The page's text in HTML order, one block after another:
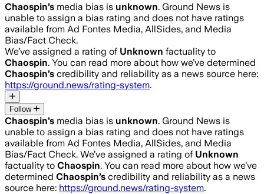
Chaospin’s media bias is unknown. Ground News is
unable to assign a bias rating and does not have ratings
available from Ad Fontes Media, AllSides, and Media
Bias/Fact Check.
We’ve assigned a rating of Unknown factuality to
Chaospin. You can read more about how we’ve determined
Chaospin’s credibility and reliability as a news source here:
https://ground.news/rating-system.
Follow
Chaospin’s media bias is unknown. Ground News is
unable to assign a bias rating and does not have ratings
available from Ad Fontes Media, AllSides, and Media
Bias/Fact Check. We’ve assigned a rating of Unknown
factuality to Chaospin. You can read more about how we’ve
determined Chaospin’s credibility and reliability as a news
source here: https://ground.news/rating-system.